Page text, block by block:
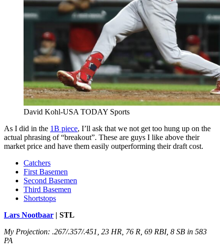
David Kohl-USA TODAY Sports
As I did in the 1B piece, I’ll ask that we not get too hung up on the
actual phrasing of “breakout”. These are guys I like above their
market price and have them easily outperforming their draft cost.
Catchers
First Basemen
Second Basemen
Third Basemen
Shortstops
Lars Nootbaar | STL
My Projection: .267/.357/.451, 23 HR, 76 R, 69 RBI, 8 SB in 583
PA